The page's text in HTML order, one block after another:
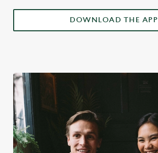
DOWNLOAD THE APP